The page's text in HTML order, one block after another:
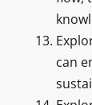
can